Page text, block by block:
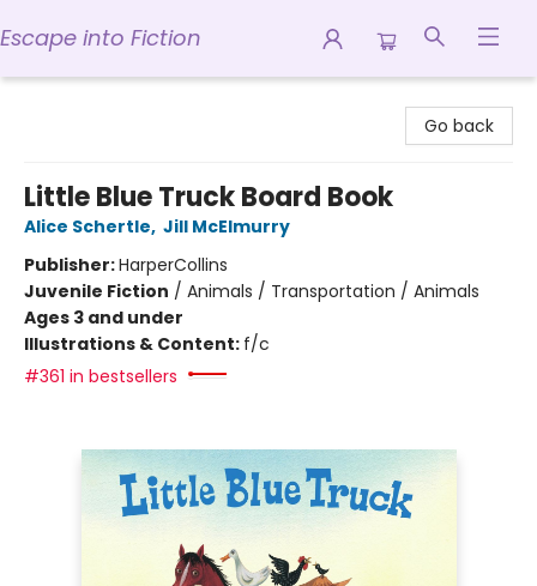
Escape into Fiction
Go back
Little Blue Truck Board Book
Alice Schertle, Jill McElmurry
Publisher:HarperCollins
Juvenile Fiction / Animals / Transportation / Animals
Ages 3 and under
Illustrations & Content: f/c
#361 in bestsellers